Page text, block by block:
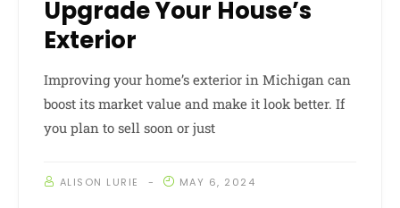
Upgrade Your House’s
Exterior
Improving your home’s exterior in Michigan can
boost its market value and make it look better. If
you plan to sell soon or just
ALISON LURIE MAY 6, 2024